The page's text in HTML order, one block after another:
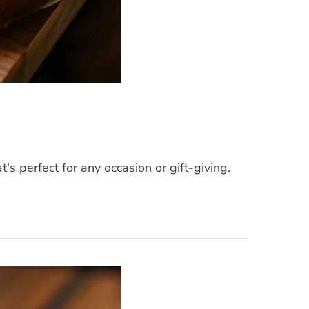
perfect for any occasion or gift-giving.